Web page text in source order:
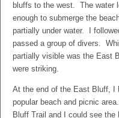
bluffs to the west. The water
enough to submerge the
partially under water. I
passed a group of divers.
partially visible was the East
were striking.
At the end of the East Bluff, I
popular beach and picnic
Bluff Trail and I could see